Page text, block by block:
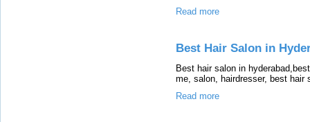
Read more
Best Hair Salon in
Best hair salon in
me, salon, hairdresser, best hair
Read more